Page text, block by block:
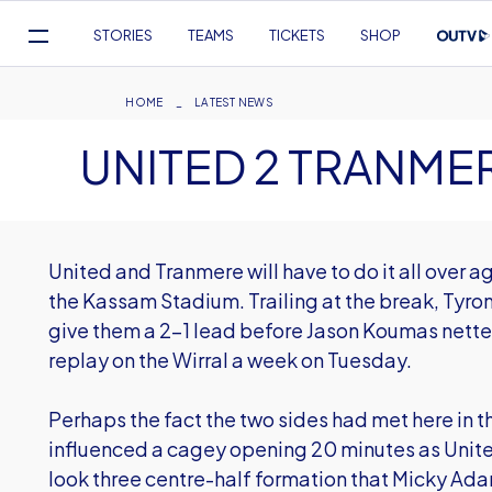
Navigation
STORIES TEAMS TICKETS SHOP
Breadcrumb
HOME LATEST NEWS
UNITED 2
United and Tranmere will have to do it all over
the Kassam Stadium. Trailing at the break,
give them a 2-1 lead before Jason Koumas
replay on the Wirral a week on Tuesday.
Perhaps the fact the two sides had met here in
influenced a cagey opening 20 minutes as
look three centre-half formation that Micky